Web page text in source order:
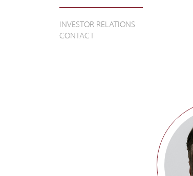
INVESTOR RELATIONS
CONTACT